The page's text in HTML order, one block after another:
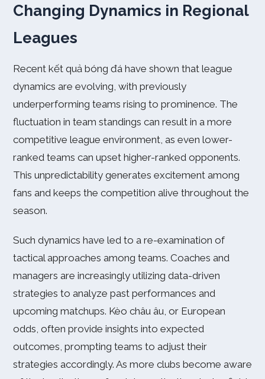
Changing Dynamics in Regional
Leagues
Recent kết quả bóng đá have shown that league
dynamics are evolving, with previously
underperforming teams rising to prominence. The
fluctuation in team standings can result in a more
competitive league environment, as even lower-
ranked teams can upset higher-ranked opponents.
This unpredictability generates excitement among
fans and keeps the competition alive throughout the
season.
Such dynamics have led to a re-examination of
tactical approaches among teams. Coaches and
managers are increasingly utilizing data-driven
strategies to analyze past performances and
upcoming matchups. Kèo châu âu, or European
odds, often provide insights into expected
outcomes, prompting teams to adjust their
strategies accordingly. As more clubs become aware